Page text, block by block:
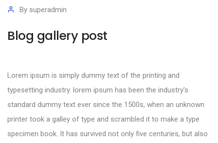
By superadmin
Blog gallery post
Lorem ipsum is simply dummy text of the printing and
typesetting industry. lorem ipsum has been the industry’s
standard dummy text ever since the 1500s, when an unknown
printer took a galley of type and scrambled it to make a type
specimen book. It has survived not only five centuries, but also